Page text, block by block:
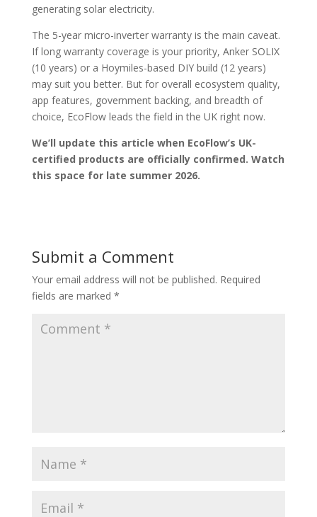
generating solar electricity.
The 5-year micro-inverter warranty is the main caveat.
If long warranty coverage is your priority, Anker SOLIX
(10 years) or a Hoymiles-based DIY build (12 years)
may suit you better. But for overall ecosystem quality,
app features, government backing, and breadth of
choice, EcoFlow leads the field in the UK right now.
We’ll update this article when EcoFlow’s UK-
certified products are officially confirmed. Watch
this space for late summer 2026.
Submit a Comment
Your email address will not be published. Required
fields are marked *